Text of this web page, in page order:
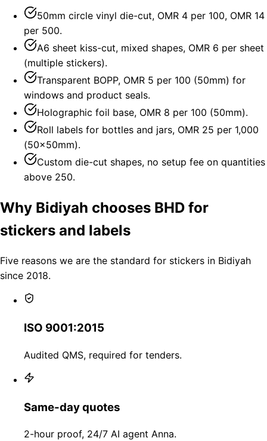
50mm circle vinyl die-cut, OMR 4 per 100, OMR 14
per 500.
A6 sheet kiss-cut, mixed shapes, OMR 6 per sheet
(multiple stickers).
Transparent BOPP, OMR 5 per 100 (50mm) for
windows and product seals.
Holographic foil base, OMR 8 per 100 (50mm).
Roll labels for bottles and jars, OMR 25 per 1,000
(50×50mm).
Custom die-cut shapes, no setup fee on quantities
above 250.
Why Bidiyah chooses BHD for
stickers and labels
Five reasons we are the standard for stickers in Bidiyah
since 2018.
ISO 9001:2015
Audited QMS, required for tenders.
Same-day quotes
2-hour proof, 24/7 AI agent Anna.